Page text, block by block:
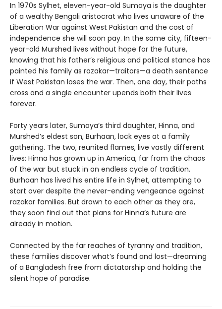
In 1970s Sylhet, eleven-year-old Sumaya is the daughter
of a wealthy Bengali aristocrat who lives unaware of the
Liberation War against West Pakistan and the cost of
independence she will soon pay. In the same city, fifteen-
year-old Murshed lives without hope for the future,
knowing that his father’s religious and political stance has
painted his family as razakar—traitors—a death sentence
if West Pakistan loses the war. Then, one day, their paths
cross and a single encounter upends both their lives
forever.
Forty years later, Sumaya’s third daughter, Hinna, and
Murshed’s eldest son, Burhaan, lock eyes at a family
gathering. The two, reunited flames, live vastly different
lives: Hinna has grown up in America, far from the chaos
of the war but stuck in an endless cycle of tradition.
Burhaan has lived his entire life in Sylhet, attempting to
start over despite the never-ending vengeance against
razakar families. But drawn to each other as they are,
they soon find out that plans for Hinna’s future are
already in motion.
Connected by the far reaches of tyranny and tradition,
these families discover what’s found and lost—dreaming
of a Bangladesh free from dictatorship and holding the
silent hope of paradise.